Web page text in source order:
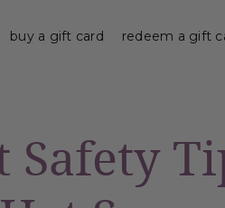
buy a gift card redeem a gift
Safety